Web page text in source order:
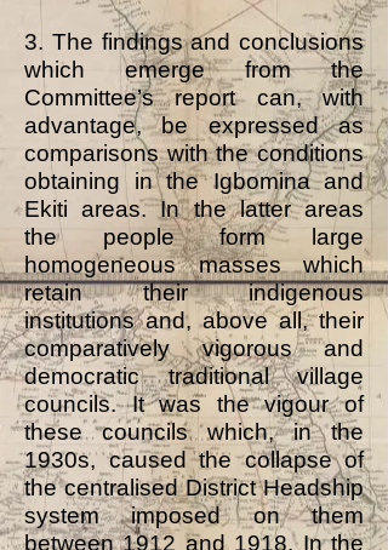
3. The findings and conclusions
which emerge from the
Committee’s report can, with
advantage, be expressed as
comparisons with the conditions
obtaining in the Igbomina and
Ekiti areas. In the latter areas
the people form large
homogeneous masses which
retain their indigenous
institutions and, above all, their
comparatively vigorous and
democratic traditional village
councils. It was the vigour of
these councils which, in the
1930s, caused the collapse of
the centralised District Headship
system imposed on them
between 1912 and 1918. In the